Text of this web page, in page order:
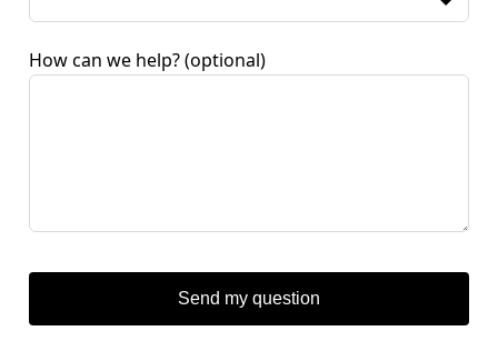
How can we help? (optional)
Send my question